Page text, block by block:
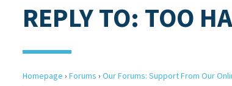
REPLY TO: TOO
Homepage › Forums › Our Forums: Support From Our